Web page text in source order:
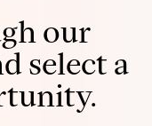
our
select a